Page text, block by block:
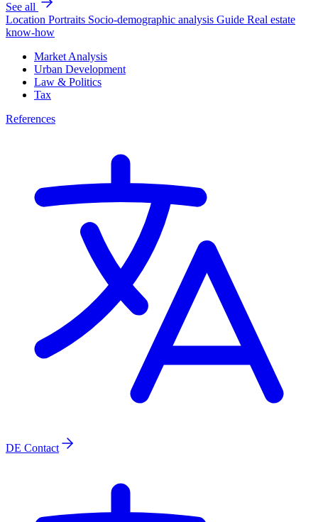
See all
Location Portraits Socio-demographic analysis Guide Real estate
know-how
Market Analysis
Urban Development
Law & Politics
Tax
References
DE Contact